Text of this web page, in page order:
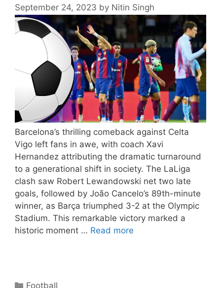
September 24, 2023 by Nitin Singh
Barcelona’s thrilling comeback against Celta
Vigo left fans in awe, with coach Xavi
Hernandez attributing the dramatic turnaround
to a generational shift in society. The LaLiga
clash saw Robert Lewandowski net two late
goals, followed by João Cancelo’s 89th-minute
winner, as Barça triumphed 3-2 at the Olympic
Stadium. This remarkable victory marked a
historic moment … Read more
Categories
Football